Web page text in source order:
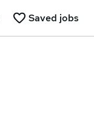
Saved jobs